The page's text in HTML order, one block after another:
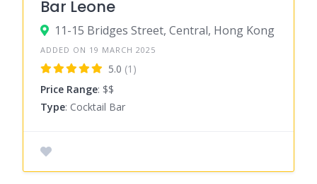
Bar Leone
11-15 Bridges Street, Central, Hong Kong
ADDED ON 19 MARCH 2025
5.0 (1)
Price Range: $$
Type: Cocktail Bar